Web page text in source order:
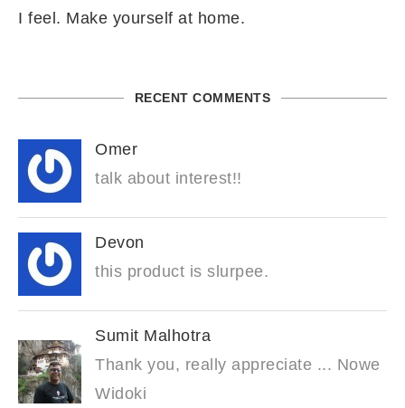
I feel. Make yourself at home.
RECENT COMMENTS
Omer
talk about interest!!
Devon
this product is slurpee.
Sumit Malhotra
Thank you, really appreciate ... Nowe
Widoki